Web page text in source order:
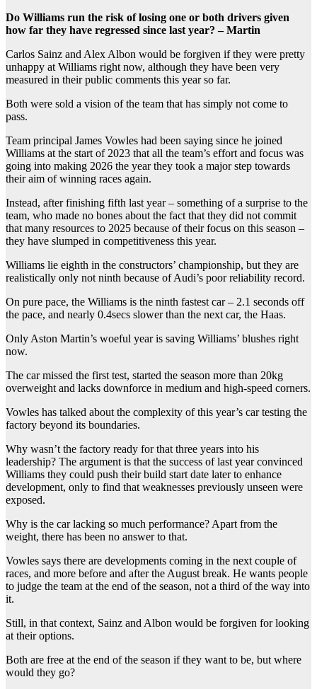
Do Williams run the risk of losing one or both drivers given
how far they have regressed since last year? – Martin
Carlos Sainz and Alex Albon would be forgiven if they were pretty
unhappy at Williams right now, although they have been very
measured in their public comments this year so far.
Both were sold a vision of the team that has simply not come to
pass.
Team principal James Vowles had been saying since he joined
Williams at the start of 2023 that all the team’s effort and focus was
going into making 2026 the year they took a major step towards
their aim of winning races again.
Instead, after finishing fifth last year – something of a surprise to the
team, who made no bones about the fact that they did not commit
that many resources to 2025 because of their focus on this season –
they have slumped in competitiveness this year.
Williams lie eighth in the constructors’ championship, but they are
realistically only not ninth because of Audi’s poor reliability record.
On pure pace, the Williams is the ninth fastest car – 2.1 seconds off
the pace, and nearly 0.4secs slower than the next car, the Haas.
Only Aston Martin’s woeful year is saving Williams’ blushes right
now.
The car missed the first test, started the season more than 20kg
overweight and lacks downforce in medium and high-speed corners.
Vowles has talked about the complexity of this year’s car testing the
factory beyond its boundaries.
Why wasn’t the factory ready for that three years into his
leadership? The argument is that the success of last year convinced
Williams they could push their build start date later to enhance
development, only to find that weaknesses previously unseen were
exposed.
Why is the car lacking so much performance? Apart from the
weight, there has been no answer to that.
Vowles says there are developments coming in the next couple of
races, and more before and after the August break. He wants people
to judge the team at the end of the season, not a third of the way into
it.
Still, in that context, Sainz and Albon would be forgiven for looking
at their options.
Both are free at the end of the season if they want to be, but where
would they go?